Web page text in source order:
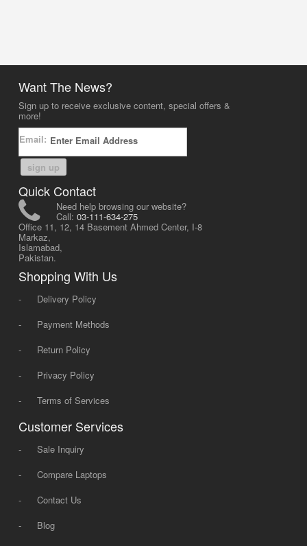
Want The News?
Sign up to receive exclusive content, special offers &
more!
Email:
sign up
Quick Contact
Need help browsing our website?
Call: 03-111-634-275
Office 11, 12, 14 Basement Ahmed Center, I-8
Markaz,
Islamabad,
Pakistan.
Shopping With Us
-
Delivery Policy
-
Payment Methods
-
Return Policy
-
Privacy Policy
-
Terms of Services
Customer Services
-
Sale Inquiry
-
Compare Laptops
-
Contact Us
-
Blog